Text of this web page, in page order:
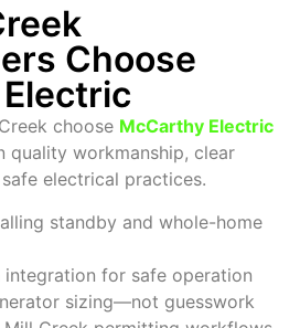
Choose
choose McCarthy Electric
quality workmanship, clear
electrical practices.
standby and whole-home
integration for safe operation
sizing—not guesswork